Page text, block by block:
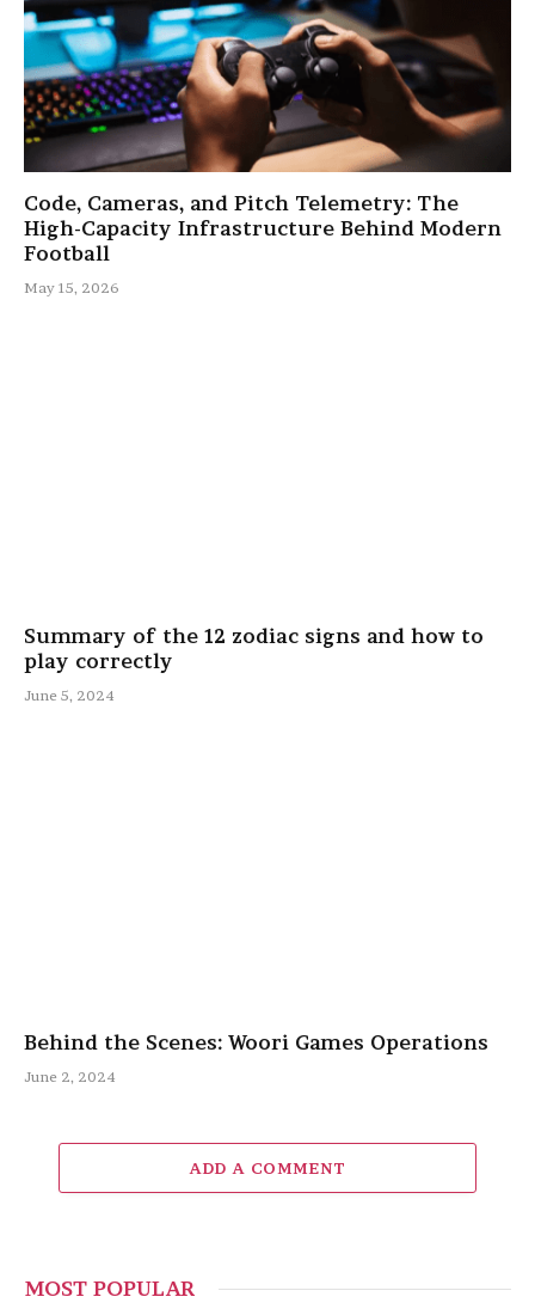
Code, Cameras, and Pitch Telemetry: The
High-Capacity Infrastructure Behind Modern
Football
May 15, 2026
Summary of the 12 zodiac signs and how to
play correctly
June 5, 2024
Behind the Scenes: Woori Games Operations
June 2, 2024
ADD A COMMENT
MOST POPULAR